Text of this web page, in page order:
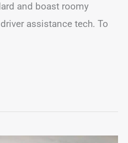
and boast roomy
assistance tech. To